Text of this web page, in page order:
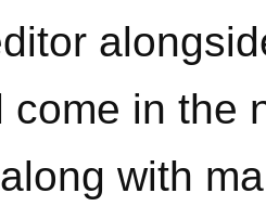
come in the
with